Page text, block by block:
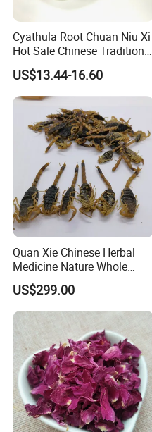
Cyathula Root Chuan Niu Xi
Hot Sale Chinese Traditional
Herb Medicinal
US$13.44-16.60
Quan Xie Chinese Herbal
Medicine Nature Whole
Dried black Scorpion Dry
Scorpions
US$299.00